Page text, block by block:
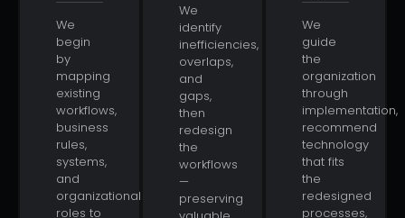
We
begin
by
mapping
existing
workflows,
business
rules,
systems,
and
organizational
roles to
We
identify
inefficiencies,
overlaps,
and
gaps,
then
redesign
the
workflows
—
preserving
We
guide
the
organization
through
implementation,
recommend
technology
that fits
the
redesigned
processes,